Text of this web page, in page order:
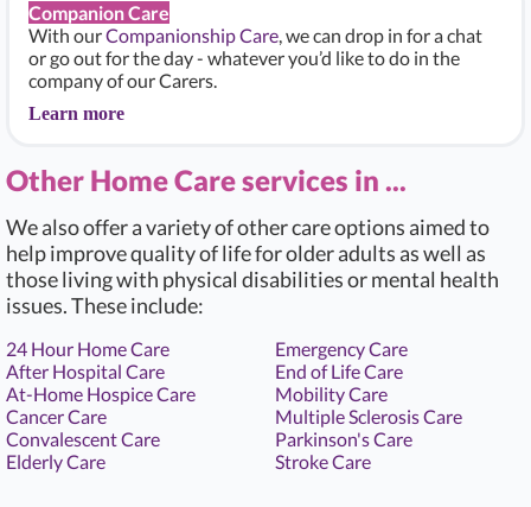
Companion Care
With ourCompanionship Care, we can drop in for a chat
or go out for the day - whatever you’d like to do in the
company of our Carers.
Learn more
Other Home Care services in ...
We also offer a variety of other care options aimed to
help improve quality of life for older adults as well as
those living with physical disabilities or mental health
issues. These include:
24 Hour Home Care
After Hospital Care
At-Home Hospice Care
Cancer Care
Convalescent Care
Elderly Care
Emergency Care
End of Life Care
Mobility Care
Multiple Sclerosis Care
Parkinson's Care
Stroke Care